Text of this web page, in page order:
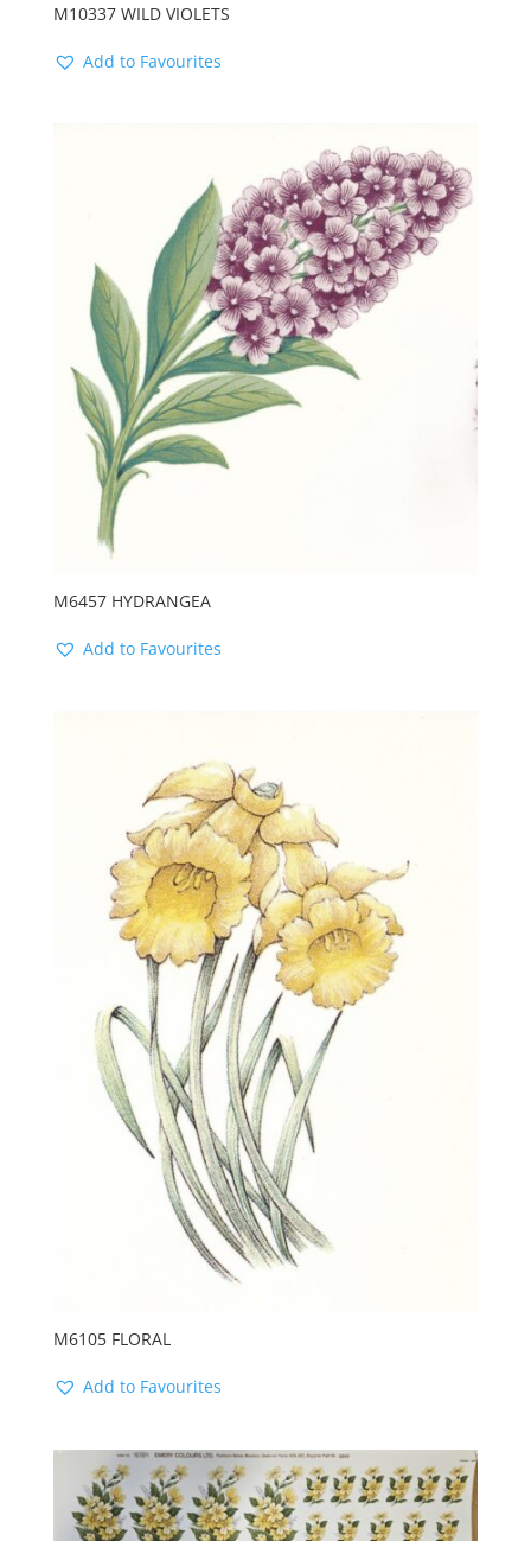
M10337 WILD VIOLETS
Add to Favourites
M6457 HYDRANGEA
Add to Favourites
M6105 FLORAL
Add to Favourites